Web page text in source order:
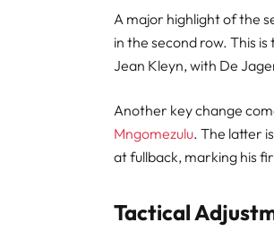
A major highlight of the
in the second row. This
Jean Kleyn, with De
Another key change
Mngomezulu. The latter
at fullback, marking his
Tactical